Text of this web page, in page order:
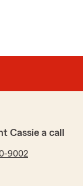
Cassie a call
9002